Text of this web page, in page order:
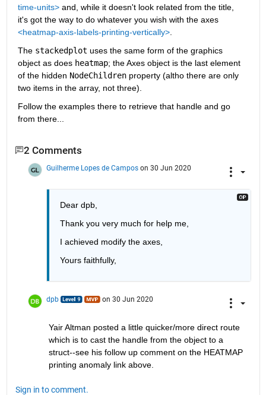
time-units> and, while it doesn't look related from the title,
it's got the way to do whatever you wish with the axes
<heatmap-axis-labels-printing-vertically>.
The stackedplot uses the same form of the graphics
object as does heatmap; the Axes object is the last element
of the hidden NodeChildren property (altho there are only
two items in the array, not three).
Follow the examples there to retrieve that handle and go
from there...
2 Comments
Guilherme Lopes de Campos on 30 Jun 2020
Dear dpb,
Thank you very much for help me,
I achieved modify the axes,
Yours faithfully,
dpb on 30 Jun 2020
Yair Altman posted a little quicker/more direct route
which is to cast the handle from the object to a
struct--see his follow up comment on the HEATMAP
printing anomaly link above.
Sign in to comment.